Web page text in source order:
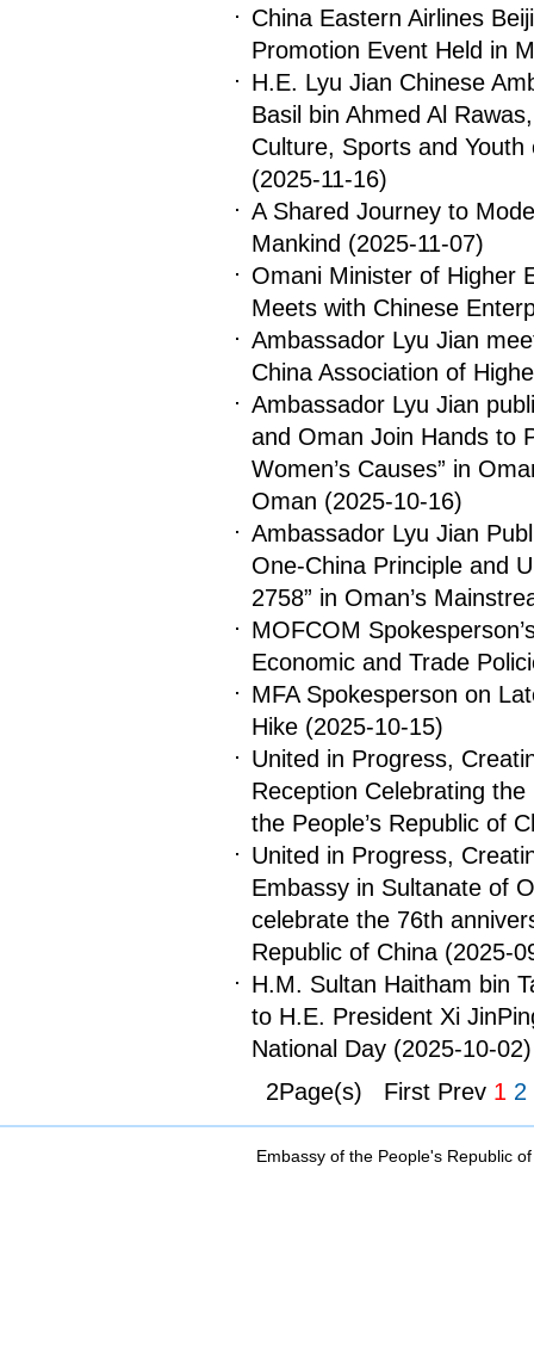
China Eastern Airlines
Promotion Event Held in
H.E. Lyu Jian Chinese
Basil bin Ahmed Al
Culture, Sports and
(2025-11-16)
A Shared Journey to
Mankind (2025-11-07)
Omani Minister of Higher
Meets with Chinese
Ambassador Lyu Jian
China Association of
Ambassador Lyu Jian
and Oman Join Hands to
Women’s Causes” in
Oman (2025-10-16)
Ambassador Lyu Jian
One-China Principle and
2758” in Oman’s
MOFCOM
Economic and Trade
MFA Spokesperson on
Hike (2025-10-15)
United in Progress,
Reception Celebrating
the People’s Republic of
United in Progress,
Embassy in Sultanate of
celebrate the 76th
Republic of China (2025-
H.M. Sultan Haitham bin
to H.E. President Xi
National Day (2025-10-02)
2Page(s) First Prev 1 2
Embassy of the People's Republic